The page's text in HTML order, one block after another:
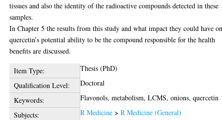
tissues and also the identity of the radioactive compounds detected in these
samples.
In Chapter 5 the results from this study and what impact they could have
quercetin’s potential ability to be the compound responsible for the health
benefits are discussed.
Item Type:
Thesis (PhD)
Qualification Level:
Doctoral
Keywords:
Flavonols, metabolism, LCMS, onions, quercetin
Subjects:
R Medicine >R Medicine (General)